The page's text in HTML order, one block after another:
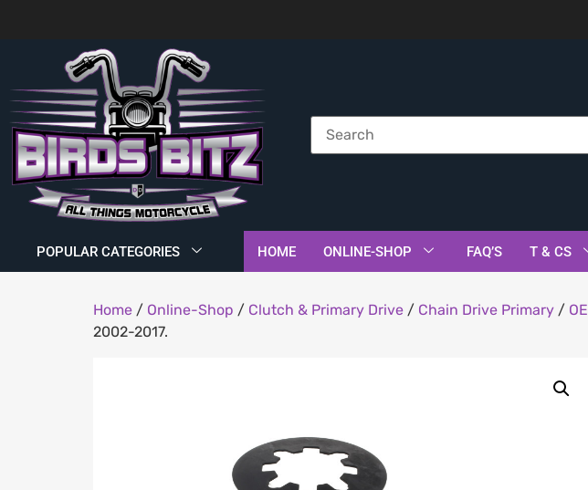
POPULAR CATEGORIES HOME ONLINE-SHOP FAQ’S T & CS
Home / Online-Shop / Clutch & Primary Drive / Chain Drive Primary /
2002-2017.